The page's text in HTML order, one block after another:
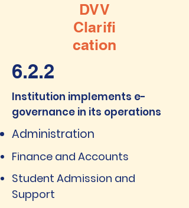
DVV
Clarifi
cation
6.2.2
Institution implements e-
governance in its operations
Administration
Finance and Accounts
Student Admission and
Support